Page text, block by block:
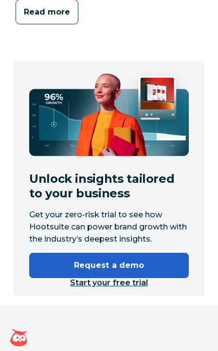
Read more
Unlock insights tailored
to your business
Get your zero-risk trial to see how
Hootsuite can power brand growth with
the industry’s deepest insights.
Request a demo
Start your free trial
Hootsuite homepage